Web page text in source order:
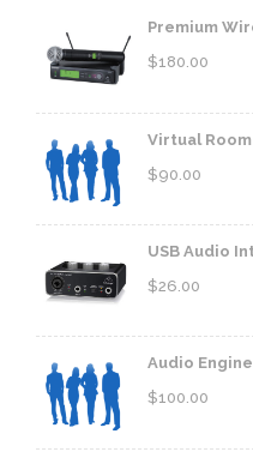
Premium
$180.00
Virtual
$90.00
USB Audio
$26.00
Audio
$100.00